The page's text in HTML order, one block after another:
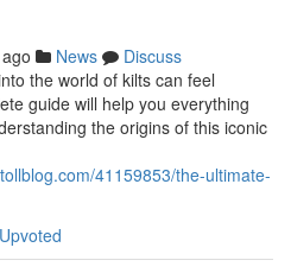
News
Discuss
the world of kilts can feel
guide will help you everything
the origins of this iconic
41159853/the-ultimate-